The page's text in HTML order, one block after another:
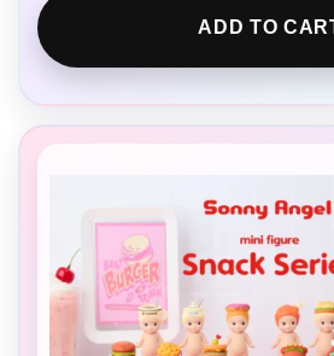
ADD TO